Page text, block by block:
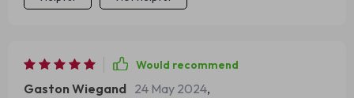
Would recommend
Gaston Wiegand 24 May 2024,